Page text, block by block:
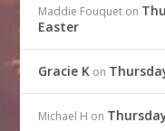
Maddie Fouquet on
Easter
Gracie K on
Michael H on